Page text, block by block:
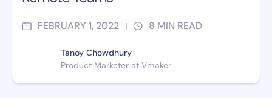
FEBRUARY 1, 2022 | 8 MIN READ
Tanoy Chowdhury
Product Marketer at Vmaker